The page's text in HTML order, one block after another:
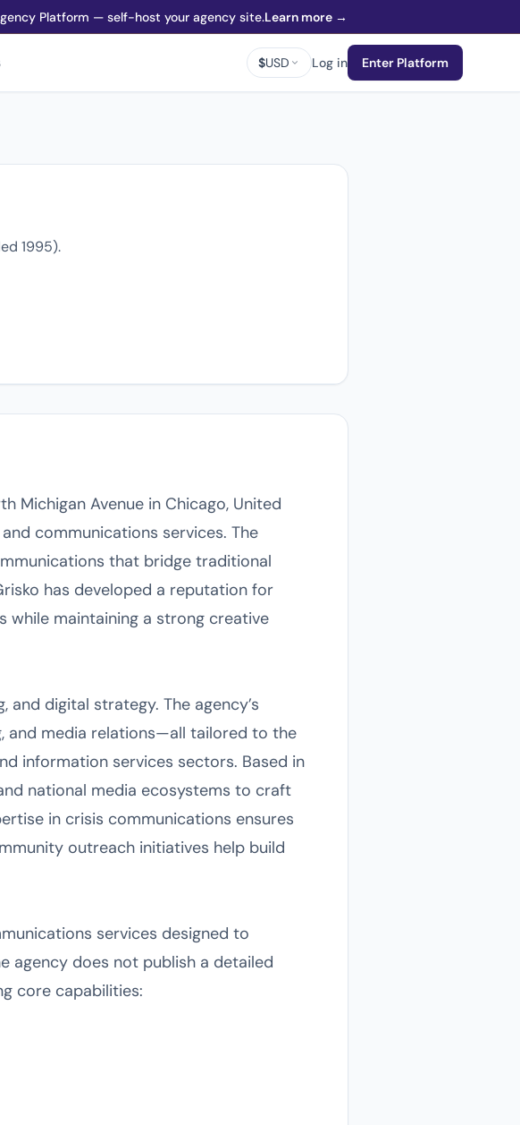
Platform — self-host your agency site.Learn more →
$USD Log in Enter Platform
1995).
Michigan Avenue in Chicago, United
communications services. The
that bridge traditional
has developed a reputation for
while maintaining a strong creative
digital strategy. The agency’s
and media relations—all tailored to the
information services sectors. Based in
national media ecosystems to craft
in crisis communications ensures
outreach initiatives help build
services designed to
agency does not publish a detailed
core capabilities: